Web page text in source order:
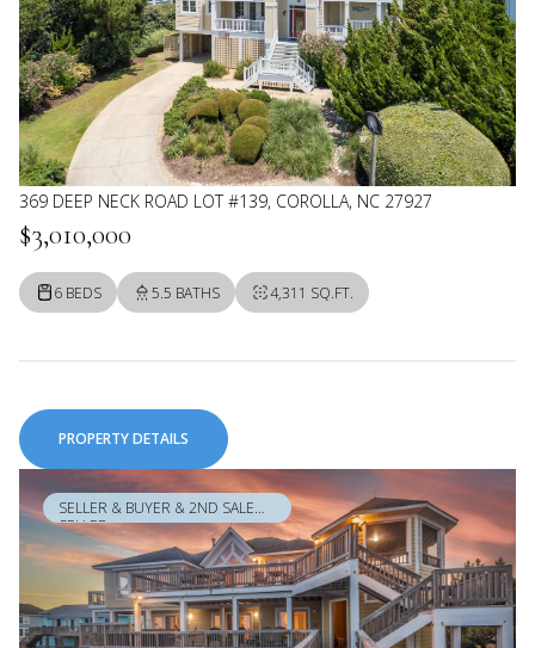
369 DEEP NECK ROAD LOT #139, COROLLA, NC 27927
$3,010,000
6 BEDS 5.5 BATHS 4,311 SQ.FT.
PROPERTY DETAILS
SELLER & BUYER & 2ND SALE
SELLER